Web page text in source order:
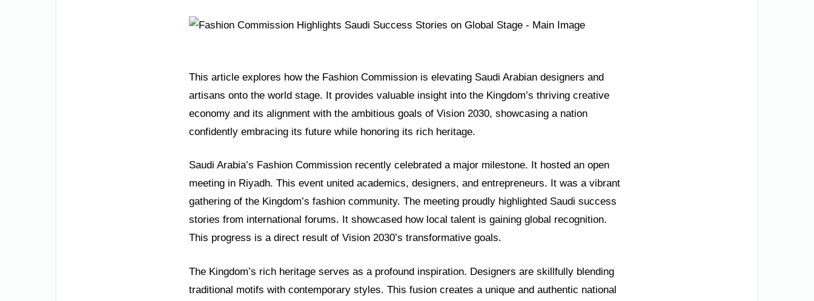
This article explores how the Fashion Commission is elevating Saudi Arabian designers and
artisans onto the world stage. It provides valuable insight into the Kingdom’s thriving creative
economy and its alignment with the ambitious goals of Vision 2030, showcasing a nation
confidently embracing its future while honoring its rich heritage.
Saudi Arabia’s Fashion Commission recently celebrated a major milestone. It hosted an open
meeting in Riyadh. This event united academics, designers, and entrepreneurs. It was a vibrant
gathering of the Kingdom’s fashion community. The meeting proudly highlighted Saudi success
stories from international forums. It showcased how local talent is gaining global recognition.
This progress is a direct result of Vision 2030’s transformative goals.
The Kingdom’s rich heritage serves as a profound inspiration. Designers are skillfully blending
traditional motifs with contemporary styles. This fusion creates a unique and authentic national